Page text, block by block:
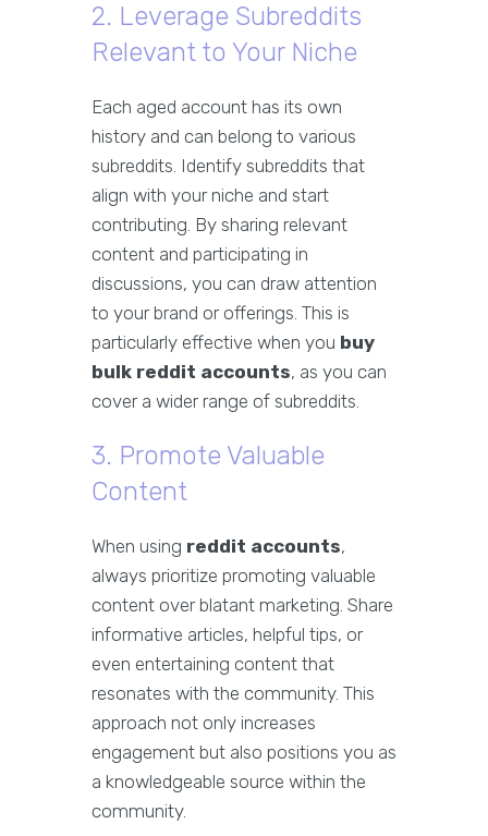
2. Leverage Subreddits
Relevant to Your Niche
Each aged account has its own
history and can belong to various
subreddits. Identify subreddits that
align with your niche and start
contributing. By sharing relevant
content and participating in
discussions, you can draw attention
to your brand or offerings. This is
particularly effective when you buy
bulk reddit accounts, as you can
cover a wider range of subreddits.
3. Promote Valuable
Content
When using reddit accounts,
always prioritize promoting valuable
content over blatant marketing. Share
informative articles, helpful tips, or
even entertaining content that
resonates with the community. This
approach not only increases
engagement but also positions you as
a knowledgeable source within the
community.